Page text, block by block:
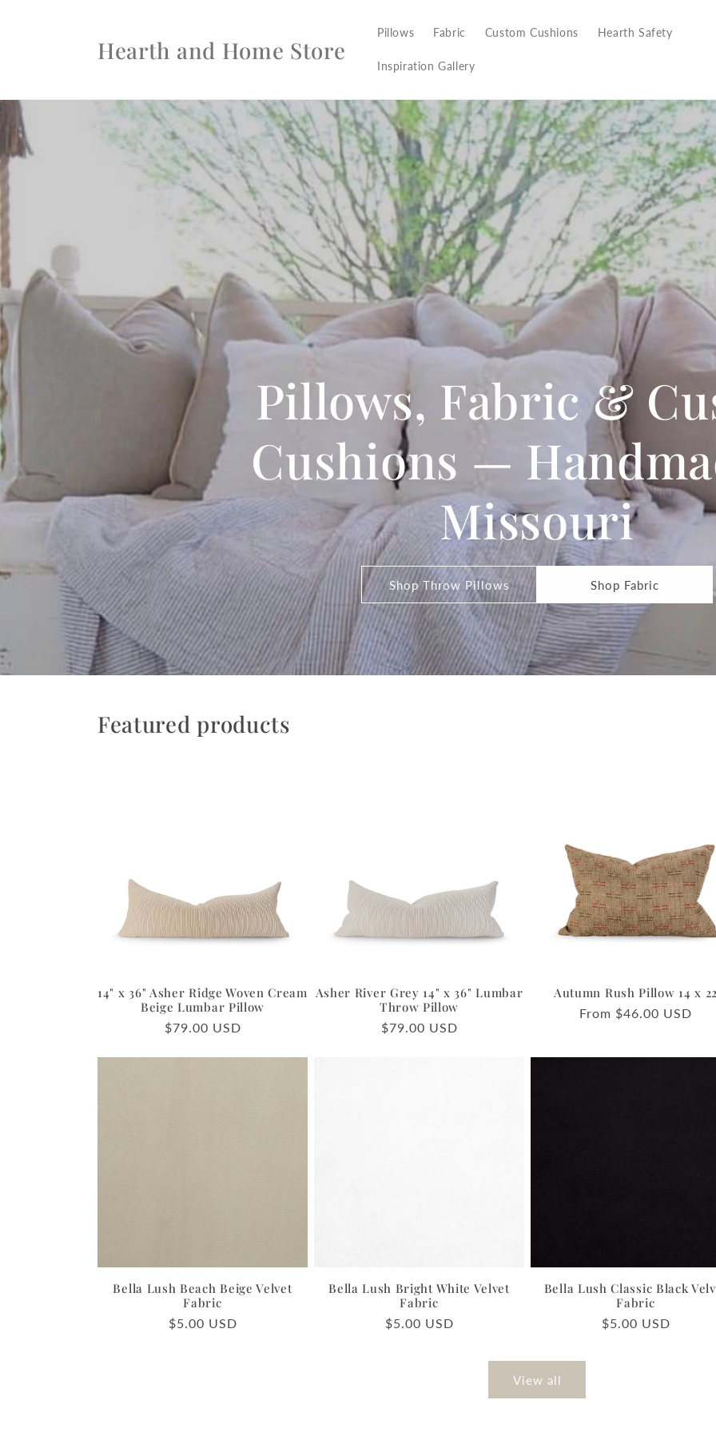
Hearth and Home Store
Pillows Fabric Custom Cushions Hearth Safety
Inspiration Gallery
Pillows, Fabric &
Cushions —
Missouri
Shop Throw Pillows Shop Fabric
Featured products
14" x 36" Asher Ridge Woven Cream
Beige Lumbar Pillow
Regular
$79.00 USD
Asher River Grey 14" x 36" Lumbar
Throw Pillow
Regular
$79.00 USD
Autumn Rush Pillow 14 x 22
Regular
From $46.00 USD
Bella Lush Beach Beige Velvet
Fabric
Regular
$5.00 USD
Bella Lush Bright White Velvet
Fabric
Regular
$5.00 USD
Bella Lush Classic Black
Fabric
Regular
$5.00 USD
View all